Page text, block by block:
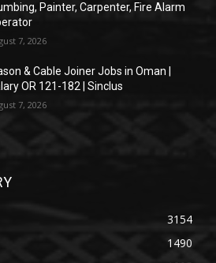
Painter, Carpenter, Fire Alarm
7, 2026
& Cable Joiner Jobs in Oman |
OR 121-182 | Sinclus
7, 2026
3154
1490